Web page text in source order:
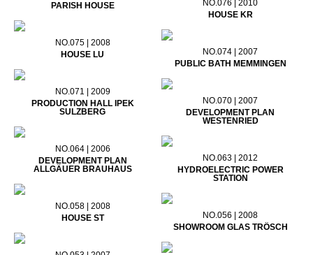
PARISH HOUSE
NO.076 | 2010
HOUSE KR
NO.075 | 2008
HOUSE LU
NO.074 | 2007
PUBLIC BATH MEMMINGEN
NO.071 | 2009
PRODUCTION HALL IPEK
SULZBERG
NO.070 | 2007
DEVELOPMENT PLAN
WESTENRIED
NO.064 | 2006
DEVELOPMENT PLAN
ALLGÄUER BRAUHAUS
NO.063 | 2012
HYDROELECTRIC POWER
STATION
NO.058 | 2008
HOUSE ST
NO.056 | 2008
SHOWROOM GLAS TRÖSCH